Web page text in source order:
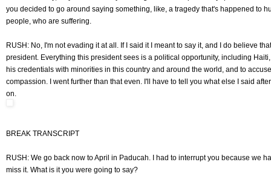
you decided to go around saying something, like, a tragedy that's happened to
people, who are suffering.
RUSH: No, I'm not evading it at all. If I said it I meant to say it, and I do believe
president. Everything this president sees is a political opportunity, including
his credentials with minorities in this country and around the world, and to
compassion. I went further than that even. I'll have to tell you what else I said
on.
BREAK TRANSCRIPT
RUSH: We go back now to April in Paducah. I had to interrupt you because we
miss it. What is it you were going to say?